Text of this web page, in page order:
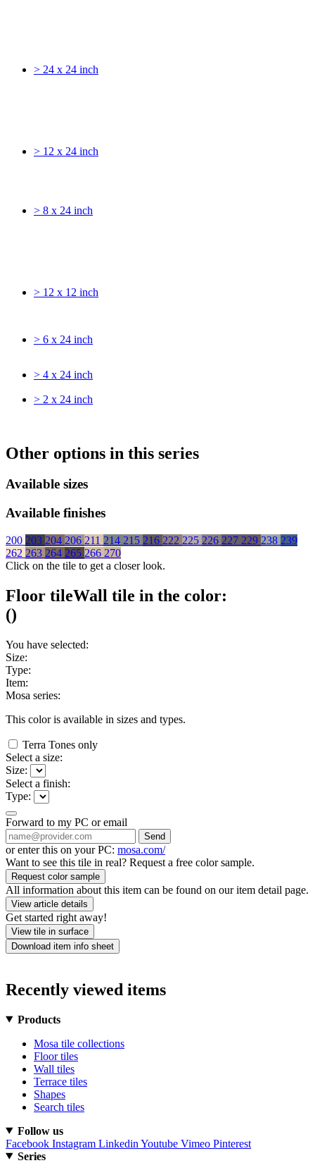
> 24 x 24 inch
> 12 x 24 inch
> 8 x 24 inch
> 12 x 12 inch
> 6 x 24 inch
> 4 x 24 inch
> 2 x 24 inch
Other options in this series
Available sizes
Available finishes
200 203 204 206 211 214 215 216 222 225 226 227 229 238 239
262 263 264 265 266 270
Click on the tile to get a closer look.
Floor tileWall tile in the color:
()
You have selected:
Size:
Type:
Item:
Mosa series:
This color is available in sizes and types.
Terra Tones only
Select a size:
Size:
Select a finish:
Type:
Forward to my PC or email
Send
or enter this on your PC: mosa.com/
Want to see this tile in real? Request a free color sample.
Request color sample
All information about this item can be found on our item detail page.
View article details
Get started right away!
View tile in surface
Download item info sheet
Recently viewed items
Products
Mosa tile collections
Floor tiles
Wall tiles
Terrace tiles
Shapes
Search tiles
Follow us
Facebook Instagram Linkedin Youtube Vimeo Pinterest
Series